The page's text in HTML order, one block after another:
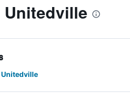
Unitedville
Unitedville